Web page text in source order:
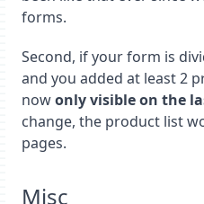
forms.
Second, if your form is
and you added at least 2
nowonly visible on the
change, the product list
pages.
Misc